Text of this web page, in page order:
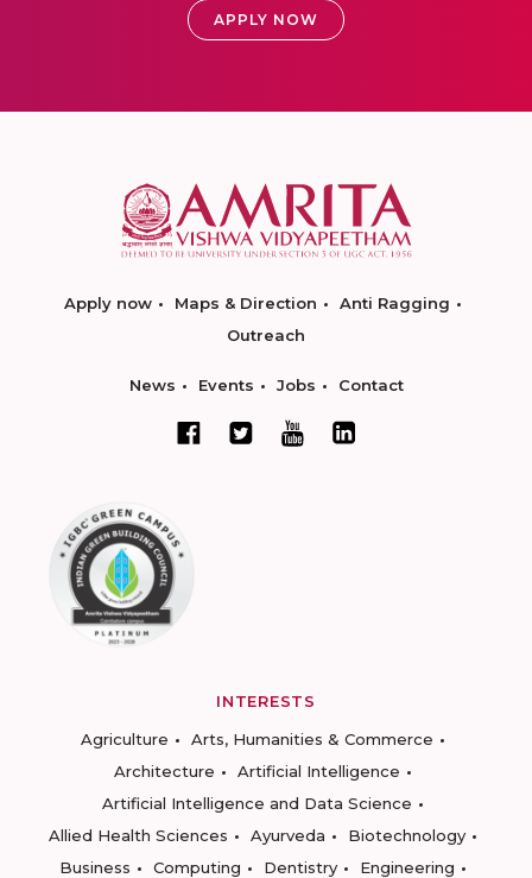
APPLY NOW
Apply now Maps & Direction
Anti Ragging
Outreach
News Events Jobs Contact
INTERESTS
Agriculture
Arts, Humanities & Commerce
Architecture
Artificial Intelligence
Artificial Intelligence and Data Science
Allied Health Sciences
Ayurveda
Biotechnology
Business
Computing Dentistry
Engineering